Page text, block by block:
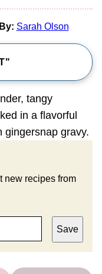
By: Sarah Olson
tangy
in a flavorful
gingersnap gravy.
new recipes from
Save